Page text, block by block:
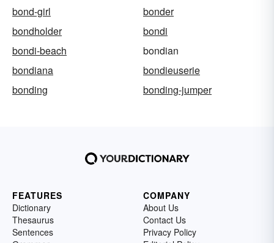
bond-girl
bonder
bondholder
bondi
bondi-beach
bondian
bondiana
bondieuserie
bonding
bonding-jumper
FEATURES
Dictionary
Thesaurus
Sentences
COMPANY
About Us
Contact Us
Privacy Policy